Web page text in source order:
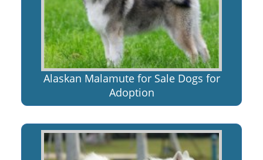
Alaskan Malamute for Sale Dogs for
Adoption